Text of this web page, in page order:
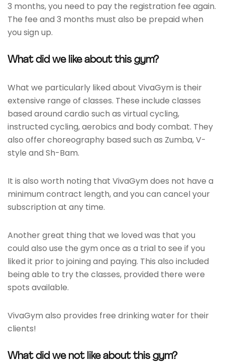
3 months, you need to pay the registration fee again.
The fee and 3 months must also be prepaid when
you sign up.
What did we like about this gym?
What we particularly liked about VivaGym is their
extensive range of classes. These include classes
based around cardio such as virtual cycling,
instructed cycling, aerobics and body combat. They
also offer choreography based such as Zumba, V-
style and Sh-Bam.
It is also worth noting that VivaGym does not have a
minimum contract length, and you can cancel your
subscription at any time.
Another great thing that we loved was that you
could also use the gym once as a trial to see if you
liked it prior to joining and paying. This also included
being able to try the classes, provided there were
spots available.
VivaGym also provides free drinking water for their
clients!
What did we not like about this gym?